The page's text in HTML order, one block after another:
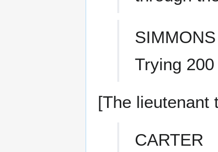
SIMMONS
Trying
[The lieutenant
CARTER